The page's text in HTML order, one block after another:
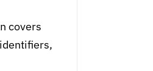
covers